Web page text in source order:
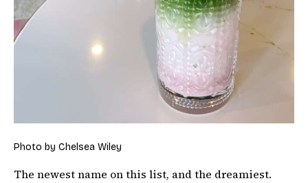
Photo by Chelsea Wiley
The newest name on this list, and the dreamiest.